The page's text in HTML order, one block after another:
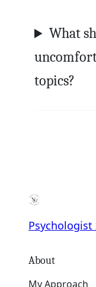
What
topics?
Psychologist
About
My Approach